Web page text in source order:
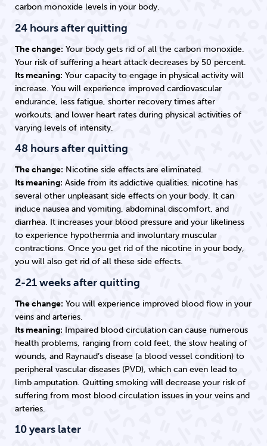
carbon monoxide levels in your body.
24 hours after quitting
The change: Your body gets rid of all the carbon monoxide.
Your risk of suffering a heart attack decreases by 50 percent.
Its meaning: Your capacity to engage in physical activity will
increase. You will experience improved cardiovascular
endurance, less fatigue, shorter recovery times after
workouts, and lower heart rates during physical activities of
varying levels of intensity.
48 hours after quitting
The change: Nicotine side effects are eliminated.
Its meaning: Aside from its addictive qualities, nicotine has
several other unpleasant side effects on your body. It can
induce nausea and vomiting, abdominal discomfort, and
diarrhea. It increases your blood pressure and your likeliness
to experience hypothermia and involuntary muscular
contractions. Once you get rid of the nicotine in your body,
you will also get rid of all these side effects.
2-21 weeks after quitting
The change: You will experience improved blood flow in your
veins and arteries.
Its meaning: Impaired blood circulation can cause numerous
health problems, ranging from cold feet, the slow healing of
wounds, and Raynaud’s disease (a blood vessel condition) to
peripheral vascular diseases (PVD), which can even lead to
limb amputation. Quitting smoking will decrease your risk of
suffering from most blood circulation issues in your veins and
arteries.
10 years later